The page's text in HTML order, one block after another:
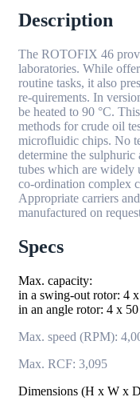
Description
The ROTOFIX 46
laboratories. While
routine tasks, it also
re-quirements. In
be heated to 90 °C.
methods for crude oil
microfluidic chips. No
determine the
tubes which are widely
co-ordination complex
Appropriate carriers
manufactured on
Specs
Max. capacity:
in a swing-out rotor: 4
in an angle rotor: 4 x
Max. speed (RPM):
Max. RCF: 3,095
Dimensions (H x W x